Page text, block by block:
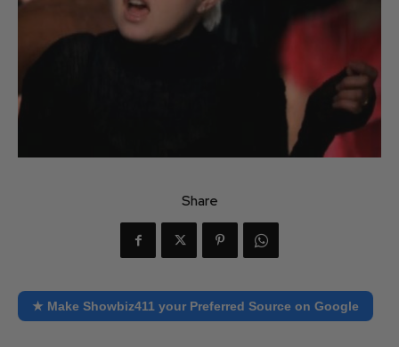
Share
★ Make Showbiz411 your Preferred Source on Google